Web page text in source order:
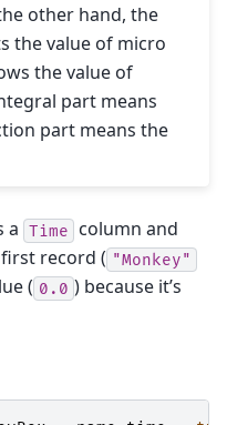
other hand, the
the value of micro
the value of
part means
part means the
a Time
column and
record ( "Monkey"
( 0.0 ) because it’s